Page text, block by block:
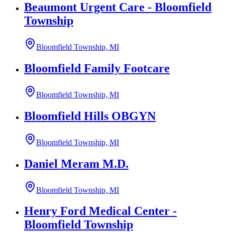
Beaumont Urgent Care - Bloomfield
Township
Bloomfield Township, MI
Bloomfield Family Footcare
Bloomfield Township, MI
Bloomfield Hills OBGYN
Bloomfield Township, MI
Daniel Meram M.D.
Bloomfield Township, MI
Henry Ford Medical Center -
Bloomfield Township